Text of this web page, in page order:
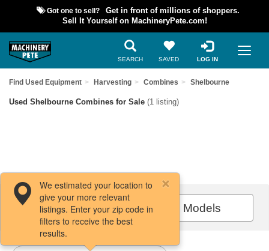
Got one to sell?
Get in front of millions of shoppers.
Sell It Yourself on MachineryPete.com!
SEARCH SAVED LOG IN
Find Used Equipment Harvesting Combines Shelbourne
Used Shelbourne Combines for Sale (1 listing)
Filters / Sort All Models
We estimated your location to
give your more relevant
listings. Enter your zip code in
filters to receive the best
results.